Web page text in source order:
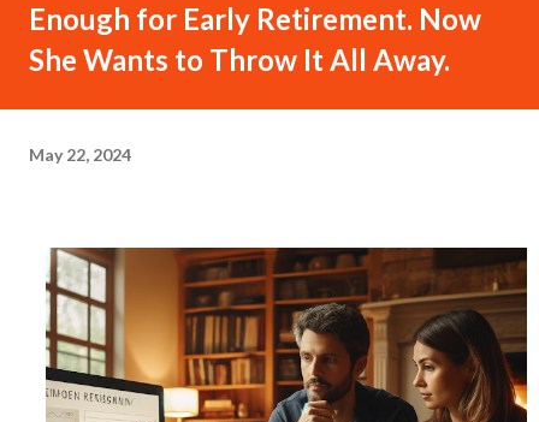
Enough for Early Retirement. Now
She Wants to Throw It All Away.
May 22, 2024